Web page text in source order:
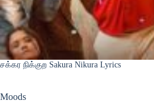
சக்கர நிக்குற Sakura Nikura Lyrics
Moods